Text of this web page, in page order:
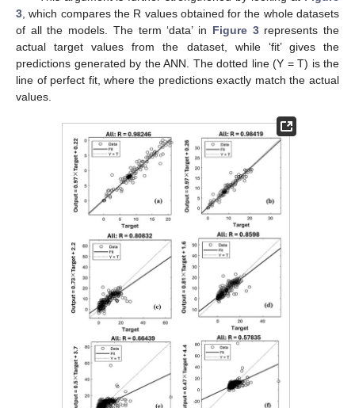
3 , which compares the R values obtained for the whole datasets
of all the models. The term ‘data’ in Figure 3represents the
actual target values from the dataset, while ‘fit’ gives the
predictions generated by the ANN. The dotted line (Y = T) is the
line of perfect fit, where the predictions exactly match the actual
values.